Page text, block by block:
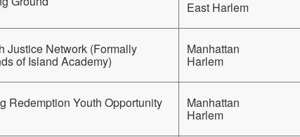
East Harlem
Justice Network (Formally
of Island Academy)
Manhattan
Harlem
Redemption Youth Opportunity Manhattan
Harlem